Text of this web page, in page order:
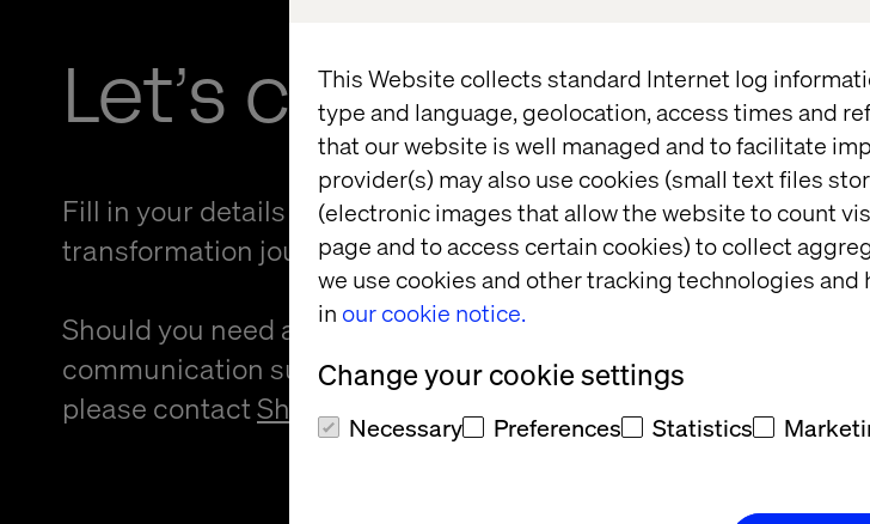
This Website collects standard Internet log
type and language, geolocation, access times and
that our website is well managed and to facilitate
provider(s) may also use cookies (small text files
(electronic images that allow the website to count
page and to access certain cookies) to collect
we use cookies and other tracking technologies and
in our cookie notice.
Change your cookie settings
Necessary Preferences Statistics
Let’s connect
Fill in your details and kickstart your
transformation journey.
Should you need an alternative format and/or
communication support to provide feedback
please contactSheree Atcheson.